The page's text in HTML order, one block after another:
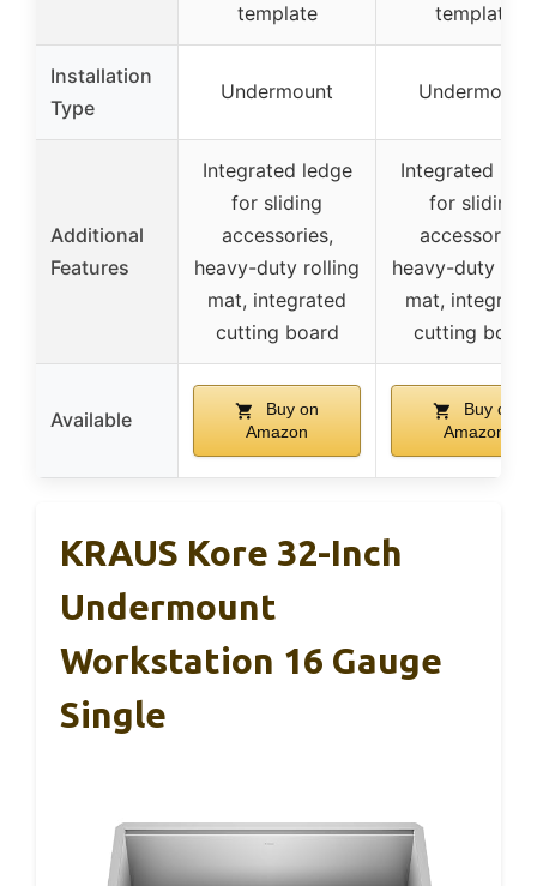
template
template
Installation
Type
Undermount Undermount
Additional
Features
Integrated ledge
for sliding
accessories,
heavy-duty rolling
mat, integrated
cutting board
Integrated
for sliding
accessories,
heavy-duty
mat,
cutting board
Available
Buy on
Amazon
Buy on
Amazon
KRAUS Kore 32-Inch
Undermount
Workstation 16 Gauge
Single